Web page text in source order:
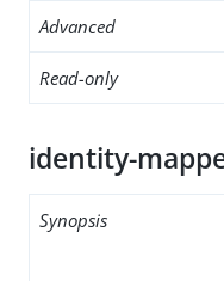
Advanced
Read-only
identity-
Synopsis